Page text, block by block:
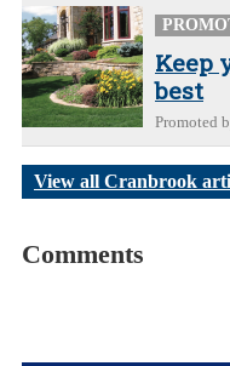
Keep
best
Promoted
View all Cranbrook
Comments